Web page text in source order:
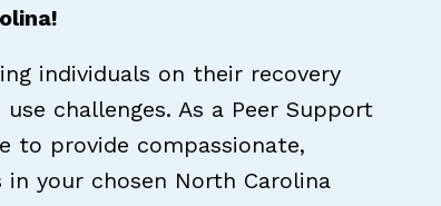
individuals on their recovery
challenges. As a Peer Support
to provide compassionate,
your chosen North Carolina